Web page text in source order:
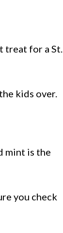
treat for a St.
kids over.
mint is the
you check